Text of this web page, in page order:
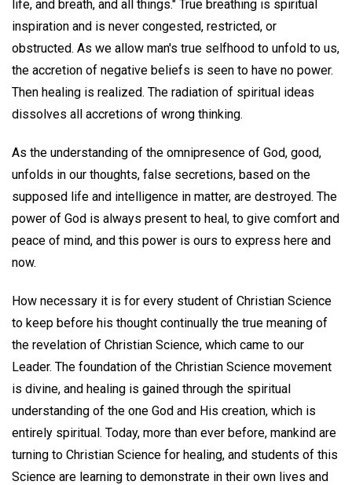
life, and breath, and all things." True breathing is spiritual
inspiration and is never congested, restricted, or
obstructed. As we allow man's true selfhood to unfold to us,
the accretion of negative beliefs is seen to have no power.
Then healing is realized. The radiation of spiritual ideas
dissolves all accretions of wrong thinking.
As the understanding of the omnipresence of God, good,
unfolds in our thoughts, false secretions, based on the
supposed life and intelligence in matter, are destroyed. The
power of God is always present to heal, to give comfort and
peace of mind, and this power is ours to express here and
now.
How necessary it is for every student of Christian Science
to keep before his thought continually the true meaning of
the revelation of Christian Science, which came to our
Leader. The foundation of the Christian Science movement
is divine, and healing is gained through the spiritual
understanding of the one God and His creation, which is
entirely spiritual. Today, more than ever before, mankind are
turning to Christian Science for healing, and students of this
Science are learning to demonstrate in their own lives and